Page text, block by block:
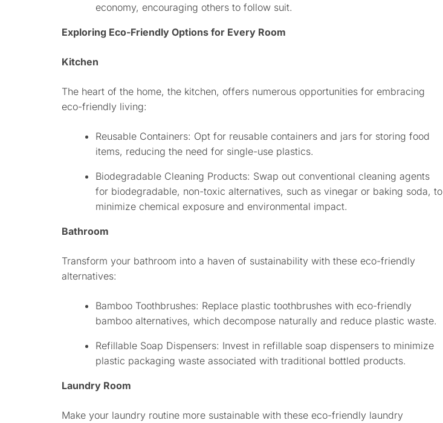
economy, encouraging others to follow suit.
Exploring Eco-Friendly Options for Every Room
Kitchen
The heart of the home, the kitchen, offers numerous opportunities for embracing
eco-friendly living:
Reusable Containers: Opt for reusable containers and jars for storing food
items, reducing the need for single-use plastics.
Biodegradable Cleaning Products: Swap out conventional cleaning agents
for biodegradable, non-toxic alternatives, such as vinegar or baking soda, to
minimize chemical exposure and environmental impact.
Bathroom
Transform your bathroom into a haven of sustainability with these eco-friendly
alternatives:
Bamboo Toothbrushes: Replace plastic toothbrushes with eco-friendly
bamboo alternatives, which decompose naturally and reduce plastic waste.
Refillable Soap Dispensers: Invest in refillable soap dispensers to minimize
plastic packaging waste associated with traditional bottled products.
Laundry Room
Make your laundry routine more sustainable with these eco-friendly laundry